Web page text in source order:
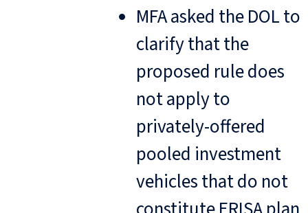
MFA asked the DOL to
clarify that the
proposed rule does
not apply to
privately-offered
pooled investment
vehicles that do not